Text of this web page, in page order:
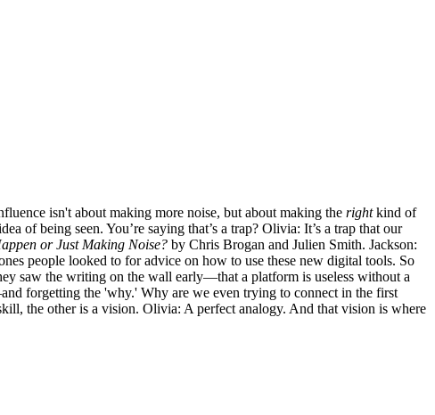
isn't about making more noise, but about making the rightkind of
of being seen. You’re saying that’s a trap? Olivia: It’s a trap that our
or Just Making Noise? by Chris Brogan and Julien Smith. Jackson:
people looked to for advice on how to use these new digital tools. So
saw the writing on the wall early—that a platform is useless without a
forgetting the 'why.' Why are we even trying to connect in the first
the other is a vision. Olivia: A perfect analogy. And that vision is where